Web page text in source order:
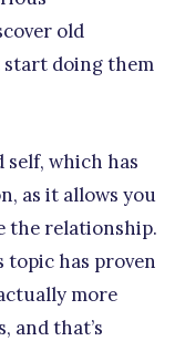
old
start doing them
self, which has
as it allows you
the relationship.
topic has proven
more
and that’s